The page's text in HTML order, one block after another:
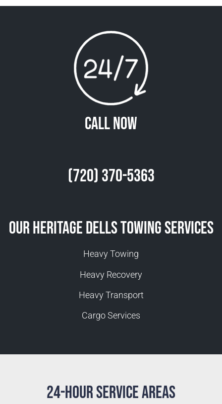
Call Now
(720) 370-5363
Our Heritage Dells Towing Services
Heavy Towing
Heavy Recovery
Heavy Transport
Cargo Services
24-Hour Service Areas